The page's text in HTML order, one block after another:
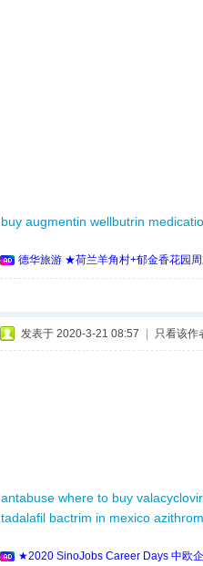
buy augmentin wellbutrin
德华旅游 ★荷兰羊角村+郁金香花园
发表于 2020-3-21 08:57 只看该作
antabuse where to buy valacyclovir
tadalafil bactrim in mexico
★2020 SinoJobs Career Days 中欧